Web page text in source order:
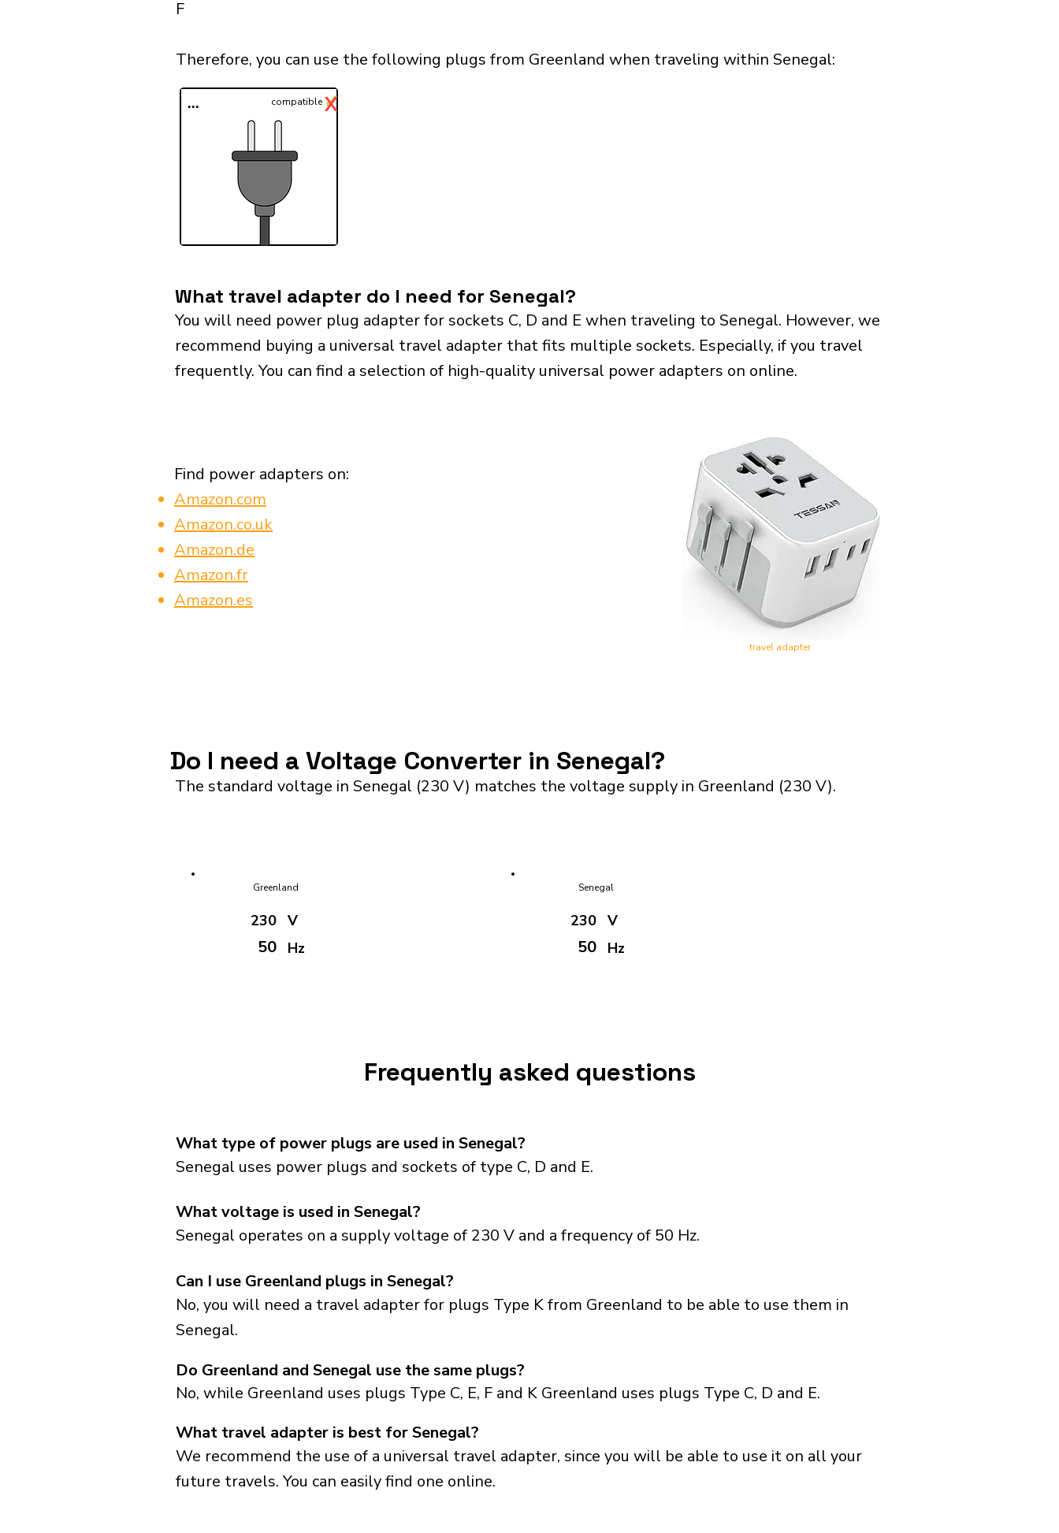
F
Therefore, you can use the following plugs from Greenland when traveling within Senegal:​
... ✓
compatibleX
What travel adapter do I need for Senegal?
You will need power plug adapter for sockets C, D and E when traveling to Senegal. However, we
recommend buying a universal travel adapter that fits multiple sockets. Especially, if you travel
frequently. You can find a selection of high-quality universal power adapters on online.
Find power adapters on:
Amazon.com
Amazon.co.uk
Amazon.de
Amazon.fr
Amazon.es
travel adapter
Do I need a Voltage Converter in Senegal?
The standard voltage in Senegal (230 V) matches the voltage supply in Greenland (230 V).
Greenland
230
50
V
Hz
Senegal
230
50
V
Hz
Frequently asked questions
What type of power plugs are used in Senegal?
Senegal uses power plugs and sockets of type C, D and E.
What voltage is used in Senegal?
Senegal operates on a supply voltage of 230 V and a frequency of 50 Hz.
Can I use Greenland plugs in Senegal?
No, you will need a travel adapter for plugs Type K from Greenland to be able to use them in
Senegal.
No, while Greenland uses plugs Type C, E, F and K Greenland uses plugs Type C, D and E.
Do Greenland and Senegal use the same plugs?
What travel adapter is best for Senegal?
We recommend the use of a universal travel adapter, since you will be able to use it on all your
future travels. You can easily find one online.